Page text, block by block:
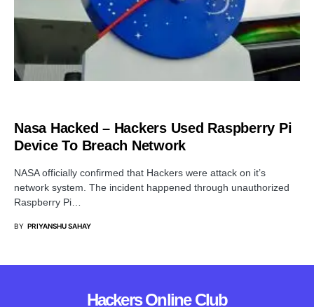
Nasa Hacked – Hackers Used Raspberry Pi
Device To Breach Network
NASA officially confirmed that Hackers were attack on it’s
network system. The incident happened through unauthorized
Raspberry Pi…
BY PRIYANSHU SAHAY
Hackers Online Club